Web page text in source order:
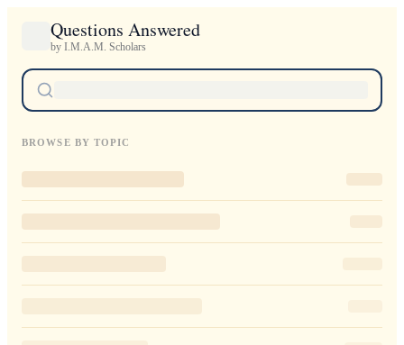
Questions Answered
by I.M.A.M. Scholars
BROWSE BY TOPIC